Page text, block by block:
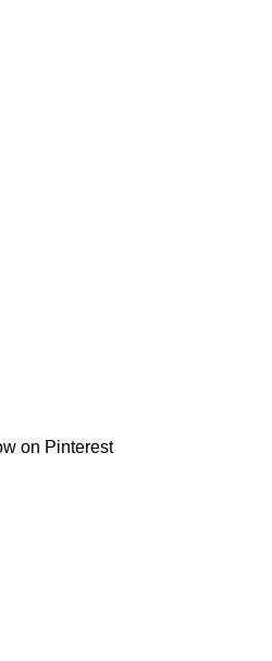
on Pinterest